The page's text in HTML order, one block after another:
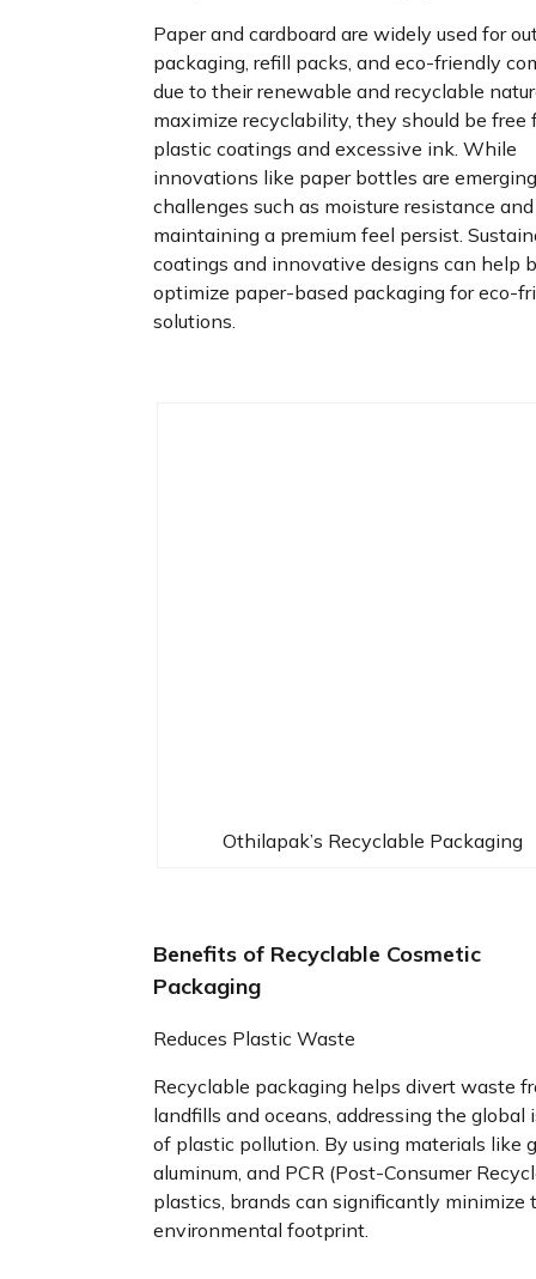
Paper and cardboard are widely used for
packaging, refill packs, and eco-friendly
due to their renewable and recyclable
maximize recyclability, they should be free
plastic coatings and excessive ink. While
innovations like paper bottles are
challenges such as moisture resistance and
maintaining a premium feel persist.
coatings and innovative designs can help
optimize paper-based packaging for eco-
solutions.
Othilapak’s Recyclable Packaging
Benefits of Recyclable Cosmetic
Packaging
Reduces Plastic Waste
Recyclable packaging helps divert waste
landfills and oceans, addressing the global
of plastic pollution. By using materials like
aluminum, and PCR (Post-Consumer
plastics, brands can significantly minimize
environmental footprint.